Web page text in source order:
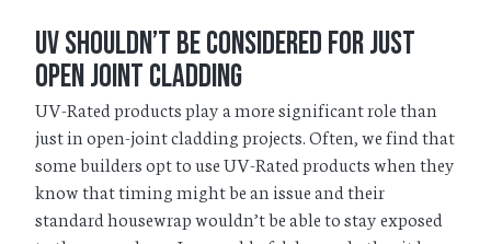
UV Shouldn’t be Considered for just
Open Joint Cladding
UV-Rated products play a more significant role than
just in open-joint cladding projects. Often, we find that
some builders opt to use UV-Rated products when they
know that timing might be an issue and their
standard housewrap wouldn’t be able to stay exposed